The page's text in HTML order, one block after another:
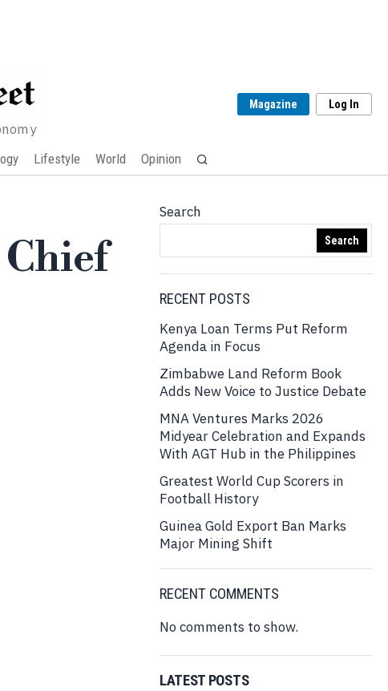
Magazine Log In
Lifestyle World Opinion
Search
Search
RECENT POSTS
Kenya Loan Terms Put Reform
Agenda in Focus
Zimbabwe Land Reform Book
Adds New Voice to Justice Debate
MNA Ventures Marks 2026
Midyear Celebration and Expands
With AGT Hub in the Philippines
Greatest World Cup Scorers in
Football History
Guinea Gold Export Ban Marks
Major Mining Shift
RECENT COMMENTS
No comments to show.
LATEST POSTS